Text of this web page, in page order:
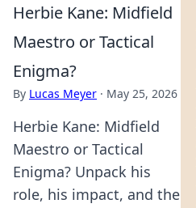
Herbie Kane: Midfield
Maestro or Tactical
Enigma?
By Lucas Meyer · May 25, 2026
Herbie Kane: Midfield
Maestro or Tactical
Enigma? Unpack his
role, his impact, and the